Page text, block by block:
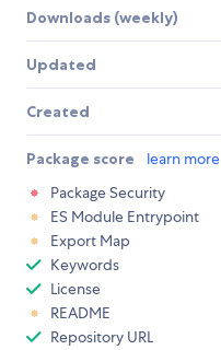
Downloads (weekly)
Updated
Created
Package score learn more
Package Security
ES Module Entrypoint
Export Map
Keywords
License
README
Repository URL